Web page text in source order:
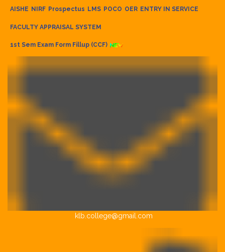
AISHE NIRF Prospectus LMS POCO OER ENTRY IN SERVICE
FACULTY APPRAISAL SYSTEM
1st Sem Exam Form Fillup (CCF)
klb.college@gmail.com